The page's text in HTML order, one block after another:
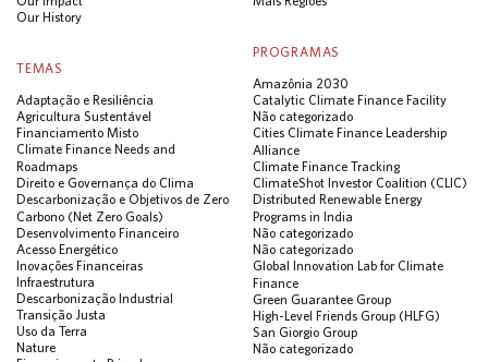
Our History
TEMAS
Adaptação e Resiliência
Agricultura Sustentável
Financiamento Misto
Climate Finance Needs and
Roadmaps
Direito e Governança do Clima
Descarbonização e Objetivos de Zero
Carbono (Net Zero Goals)
Desenvolvimento Financeiro
Acesso Energético
Inovações Financeiras
Infraestrutura
Descarbonização Industrial
Transição Justa
Uso da Terra
Nature
PROGRAMAS
Amazônia 2030
Catalytic Climate Finance Facility
Não categorizado
Cities Climate Finance Leadership
Alliance
Climate Finance Tracking
ClimateShot Investor Coalition (CLIC)
Distributed Renewable Energy
Programs in India
Não categorizado
Não categorizado
Global Innovation Lab for Climate
Finance
Green Guarantee Group
High-Level Friends Group (HLFG)
San Giorgio Group
Não categorizado